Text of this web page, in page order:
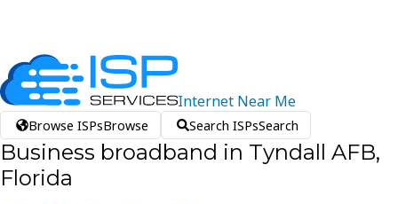
Internet Near Me
Browse ISPsBrowse Search ISPsSearch
Business broadband in Tyndall AFB,
Florida